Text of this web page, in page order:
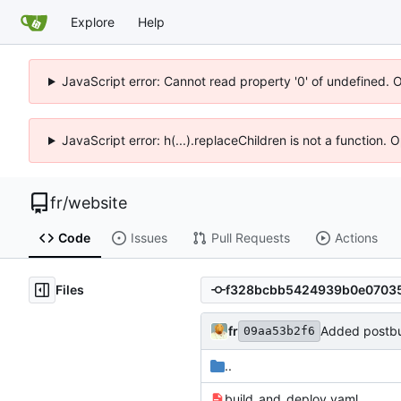
Explore Help
JavaScript error: Cannot read property '0' of undefined.
JavaScript error: h(...).replaceChildren is not a function.
fr/website
Code Issues Pull Requests Actions
Files
fr 09aa53b2f6 Added
..